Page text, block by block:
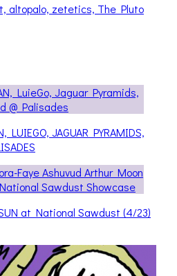
altopalo, zetetics, The Pluto
LUIEGO, JAGUAR PYRAMIDS,
at National Sawdust (4/23)